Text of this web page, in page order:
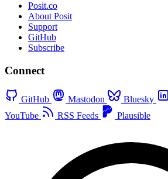
Posit.co
About Posit
Support
GitHub
Subscribe
Connect
GitHub Mastodon Bluesky
YouTube
RSS Feeds Plausible